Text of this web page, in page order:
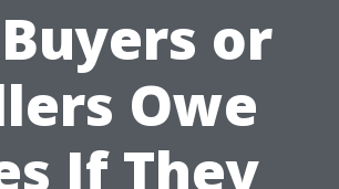
or
Owe
If They